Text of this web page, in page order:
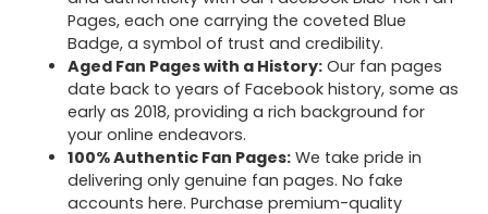
Pages, each one carrying the coveted Blue
Badge, a symbol of trust and credibility.
Aged Fan Pages with a History: Our fan pages
date back to years of Facebook history, some as
early as 2018, providing a rich background for
your online endeavors.
100% Authentic Fan Pages: We take pride in
delivering only genuine fan pages. No fake
accounts here. Purchase premium-quality